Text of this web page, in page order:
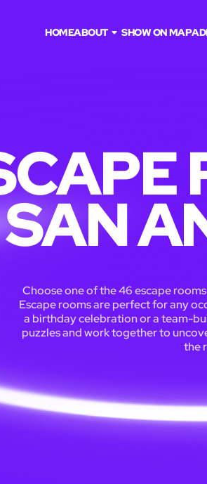
HOMEABOUT SHOW ON MAP
SAN
Choose one of the 46 escape
Escape rooms are perfect for any
a birthday celebration or a team-
puzzles and work together to
the